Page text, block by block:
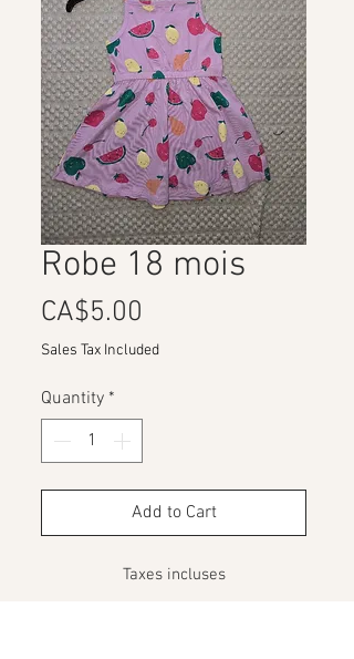
Robe 18 mois
CA$5.00
Sales Tax Included
Quantity *
Add to Cart
Taxes incluses